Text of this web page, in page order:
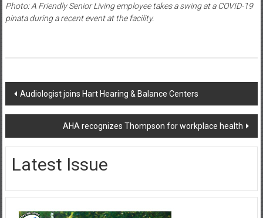
Photo: A Friendly Senior Living employee takes a swing at a COVID-19
pinata during a recent event at the facility.
Post
navigation
Audiologist joins Hart Hearing & Balance Centers
AHA recognizes Thompson for workplace health
Latest Issue